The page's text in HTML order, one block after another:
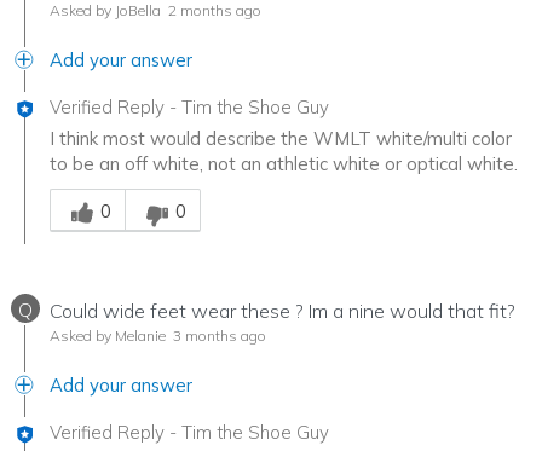
Asked by JoBella 2 months ago
Add your answer
Verified Reply - Tim the Shoe Guy
I think most would describe the WMLT white/multi color
to be an off white, not an athletic white or optical white.
Was this answer helpful to you
0
0
Q Could wide feet wear these ? Im a nine would that fit?
Asked by Melanie 3 months ago
Add your answer
Verified Reply - Tim the Shoe Guy